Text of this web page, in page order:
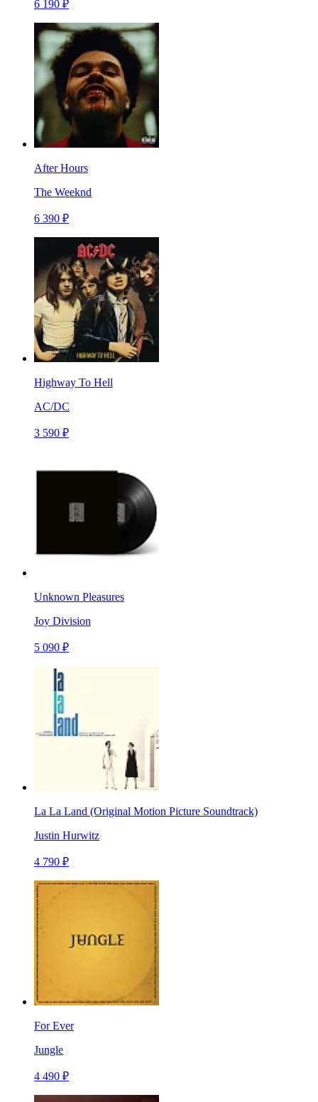
6 190 ₽
After Hours
The Weeknd
6 390 ₽
Highway To Hell
AC/DC
3 590 ₽
Unknown Pleasures
Joy Division
5 090 ₽
La La Land (Original Motion Picture Soundtrack)
Justin Hurwitz
4 790 ₽
For Ever
Jungle
4 490 ₽